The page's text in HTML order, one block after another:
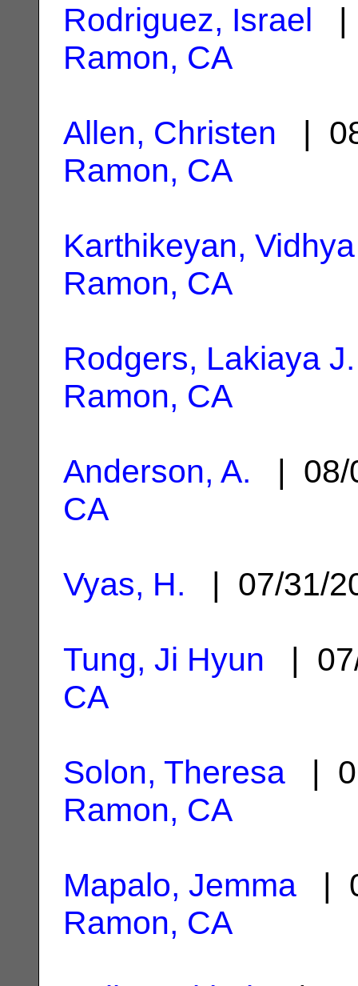
Rodriguez, Israel |
Ramon, CA
Allen, Christen |
Ramon, CA
Karthikeyan, Vidhya
Ramon, CA
Rodgers, Lakiaya J.
Ramon, CA
Anderson, A. | 08/
CA
Vyas, H. | 07/31/
Tung, Ji Hyun |
CA
Solon, Theresa |
Ramon, CA
Mapalo, Jemma |
Ramon, CA